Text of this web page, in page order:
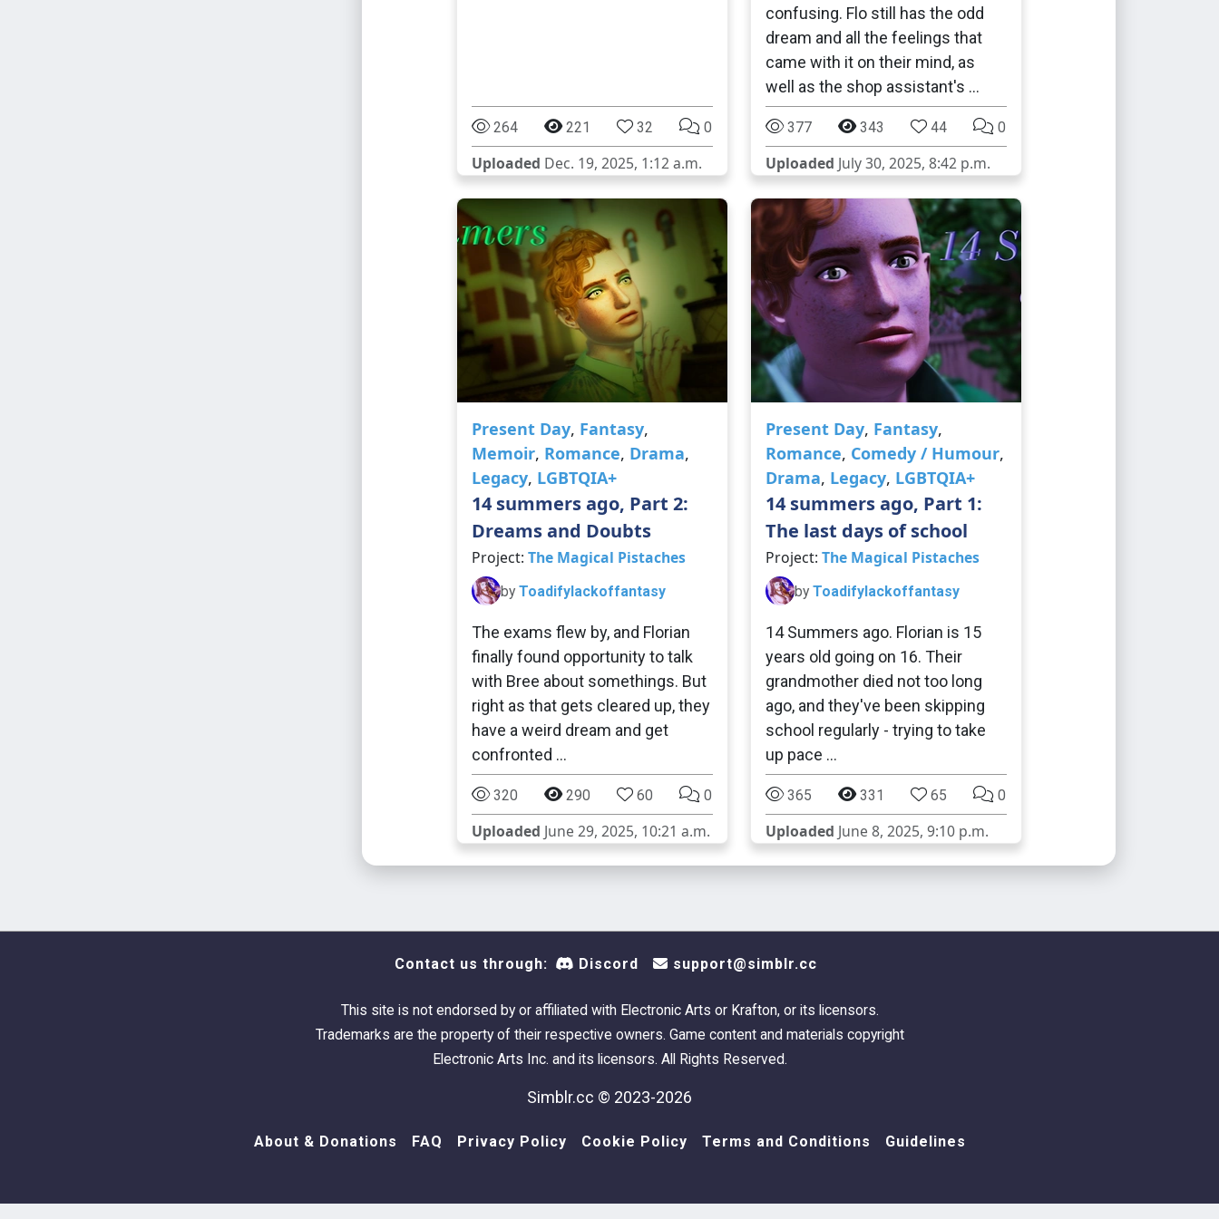
264 221 32 0
Uploaded Dec. 19, 2025, 1:12 a.m.
confusing. Flo still has the odd
dream and all the feelings that
came with it on their mind, as
well as the shop assistant's …
377 343 44 0
Uploaded July 30, 2025, 8:42 p.m.
Present Day, Fantasy,
Memoir, Romance, Drama,
Legacy, LGBTQIA+
14 summers ago, Part 2:
Dreams and Doubts
Project: The Magical Pistaches
by Toadifylackoffantasy
The exams flew by, and Florian
finally found opportunity to talk
with Bree about somethings. But
right as that gets cleared up, they
have a weird dream and get
confronted …
320 290 60 0
Uploaded June 29, 2025, 10:21 a.m.
Present Day, Fantasy,
Romance, Comedy / Humour,
Drama, Legacy, LGBTQIA+
14 summers ago, Part 1:
The last days of school
Project: The Magical Pistaches
by Toadifylackoffantasy
14 Summers ago. Florian is 15
years old going on 16. Their
grandmother died not too long
ago, and they've been skipping
school regularly - trying to take
up pace …
365 331 65 0
Uploaded June 8, 2025, 9:10 p.m.
Contact us through: Discord support@simblr.cc
This site is not endorsed by or affiliated with Electronic Arts or Krafton, or its licensors.
Trademarks are the property of their respective owners. Game content and materials copyright
Electronic Arts Inc. and its licensors. All Rights Reserved.
Simblr.cc © 2023-2026
About & Donations FAQ Privacy Policy Cookie Policy Terms and Conditions Guidelines